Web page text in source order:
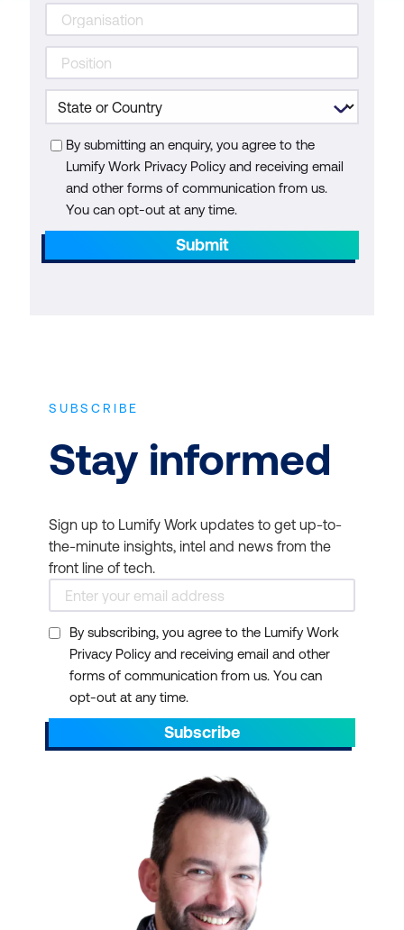
By submitting an enquiry, you agree to the
Lumify Work Privacy Policy and receiving email
and other forms of communication from us.
You can opt-out at any time.
Submit
SUBSCRIBE
Stay informed
Sign up to Lumify Work updates to get up-to-
the-minute insights, intel and news from the
front line of tech.
By subscribing, you agree to the Lumify Work
Privacy Policy and receiving email and other
forms of communication from us. You can
opt-out at any time.
Subscribe